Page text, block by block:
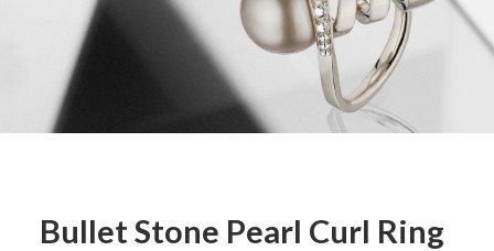
Bullet Stone Pearl Curl Ring